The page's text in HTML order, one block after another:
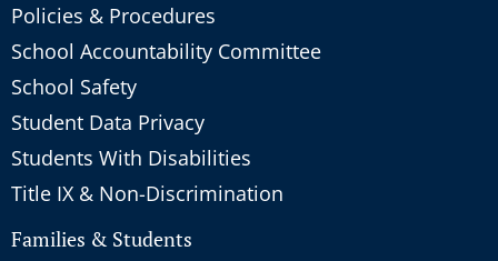
Policies & Procedures
School Accountability Committee
School Safety
Student Data Privacy
Students With Disabilities
Title IX & Non-Discrimination
Families & Students